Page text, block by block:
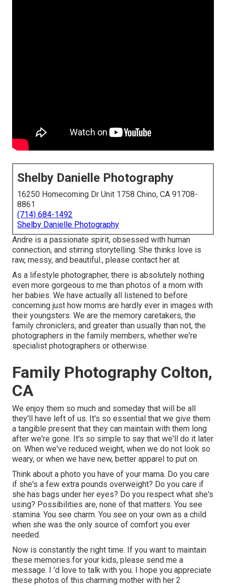
Shelby Danielle Photography
16250 Homecoming Dr Unit 1758 Chino, CA 91708-
8861
(714) 684-1492
Shelby Danielle Photography
Andre is a passionate spirit, obsessed with human
connection, and stirring storytelling. She thinks love is
raw, messy, and beautiful., please contact her at.
As a lifestyle photographer, there is absolutely nothing
even more gorgeous to me than photos of a mom with
her babies. We have actually all listened to before
concerning just how moms are hardly ever in images with
their youngsters. We are the memory caretakers, the
family chroniclers, and greater than usually than not, the
photographers in the family members, whether we're
specialist photographers or otherwise.
Family Photography Colton,
CA
We enjoy them so much and someday that will be all
they'll have left of us. It's so essential that we give them
a tangible present that they can maintain with them long
after we're gone. It's so simple to say that we'll do it later
on. When we've reduced weight, when we do not look so
weary, or when we have new, better apparel to put on.
Think about a photo you have of your mama. Do you care
if she's a few extra pounds overweight? Do you care if
she has bags under her eyes? Do you respect what she's
using? Possibilities are, none of that matters. You see
stamina. You see charm. You see on your own as a child
when she was the only source of comfort you ever
needed.
Now is constantly the right time. If you want to maintain
these memories for your kids, please send me a
message. I 'd love to talk with you. I hope you appreciate
these photos of this charming mother with her 2